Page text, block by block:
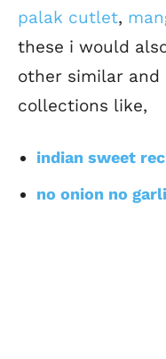
palak cutlet,
these i would
other similar and
collections like,
indian sweet
no onion no